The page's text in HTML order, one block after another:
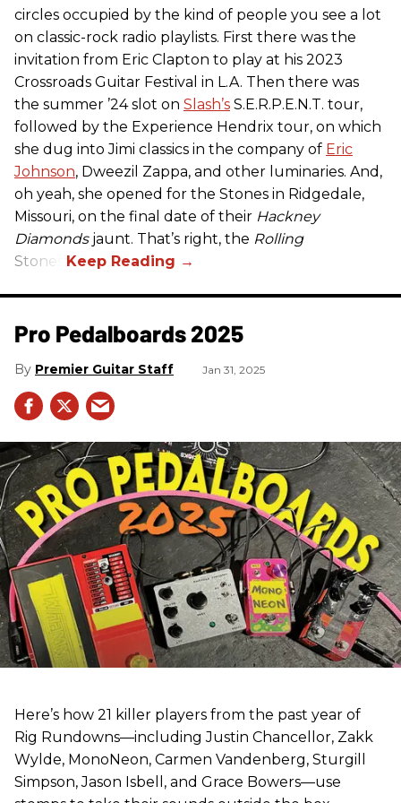
circles occupied by the kind of people you see a lot
on classic-rock radio playlists. First there was the
invitation from Eric Clapton to play at his 2023
Crossroads Guitar Festival in L.A. Then there was
the summer ’24 slot on Slash’s S.E.R.P.E.N.T. tour,
followed by the Experience Hendrix tour, on which
she dug into Jimi classics in the company of Eric
Johnson, Dweezil Zappa, and other luminaries. And,
oh yeah, she opened for the Stones in Ridgedale,
Missouri, on the final date of their Hackney
Diamondsjaunt. That’s right, the Rolling
Stones.
Pro Pedalboards​ 2025
Premier Guitar Staff Jan 31, 2025
Here’s how 21 killer players from the past year of
Rig Rundowns—including Justin Chancellor, Zakk
Wylde, MonoNeon, Carmen Vandenberg, Sturgill
Simpson, Jason Isbell, and Grace Bowers—use